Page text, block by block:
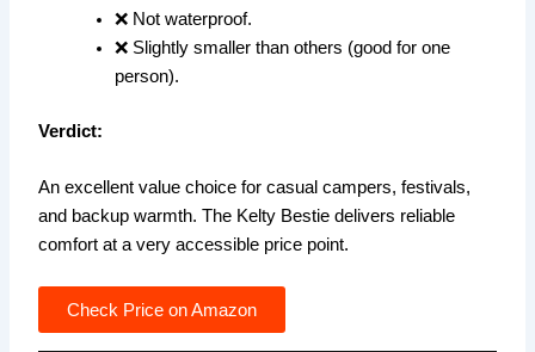
❌ Not waterproof.
❌ Slightly smaller than others (good for one
person).
Verdict:
An excellent value choice for casual campers, festivals,
and backup warmth. The Kelty Bestie delivers reliable
comfort at a very accessible price point.
Check Price on Amazon